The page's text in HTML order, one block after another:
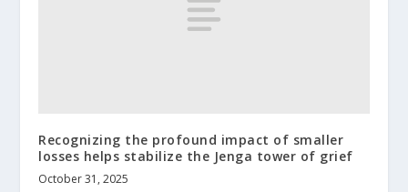
Recognizing the profound impact of smaller
losses helps stabilize the Jenga tower of grief
October 31, 2025